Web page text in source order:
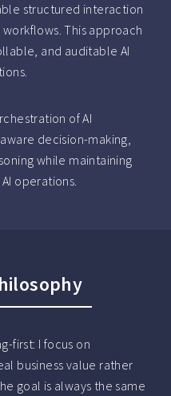
structured interaction
This approach
and auditable AI
of AI
decision-making,
while maintaining
operations.
first: I focus on
business value rather
goal is always the same